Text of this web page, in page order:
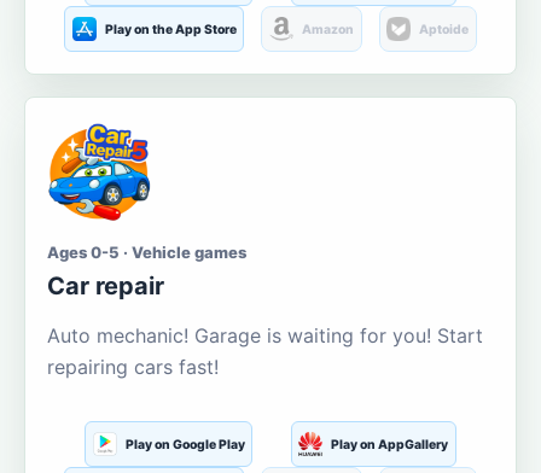
Play on the App Store Amazon Aptoide
Ages 0-5 · Vehicle games
Car repair
Auto mechanic! Garage is waiting for you! Start
repairing cars fast!
Play on Google Play Play on AppGallery